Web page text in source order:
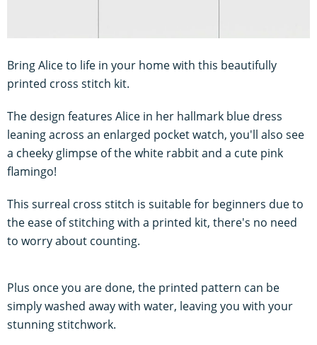
Bring Alice to life in your home with this beautifully
printed cross stitch kit.
The design features Alice in her hallmark blue dress
leaning across an enlarged pocket watch, you'll also see
a cheeky glimpse of the white rabbit and a cute pink
flamingo!
This surreal cross stitch is suitable for beginners due to
the ease of stitching with a printed kit, there's no need
to worry about counting.
Plus once you are done, the printed pattern can be
simply washed away with water, leaving you with your
stunning stitchwork.